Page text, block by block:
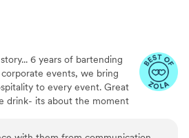
6 years of bartending
events, we bring
to every event. Great
drink- its about the moment